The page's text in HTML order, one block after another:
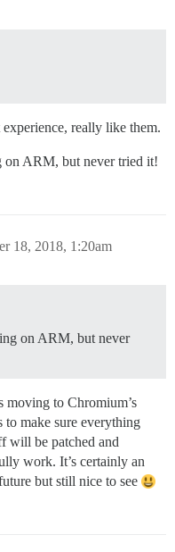
really like them.
ARM, but never tried it!
18, 2018, 1:20am
on ARM, but never
moving to Chromium’s
to make sure everything
will be patched and
work. It’s certainly an
but still nice to see